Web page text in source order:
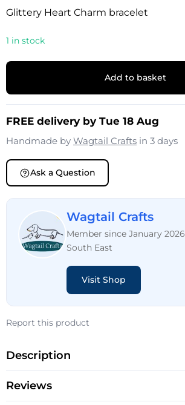
Glittery Heart Charm bracelet
1 in stock
Add to basket
FREE delivery by Tue 18 Aug
Handmade by Wagtail Crafts in 3 days
Ask a Question
Wagtail Crafts
Member since January 2026
South East
Visit Shop
Report this product
Description
Reviews